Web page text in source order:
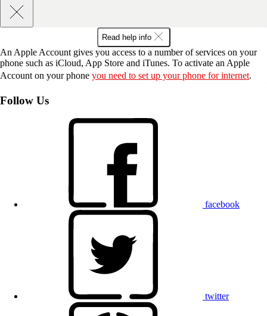
Read help info
An Apple Account gives you access to a number of services on your
phone such as iCloud, App Store and iTunes. To activate an Apple
Account on your phone you need to set up your phone for internet.
Follow Us
facebook
twitter